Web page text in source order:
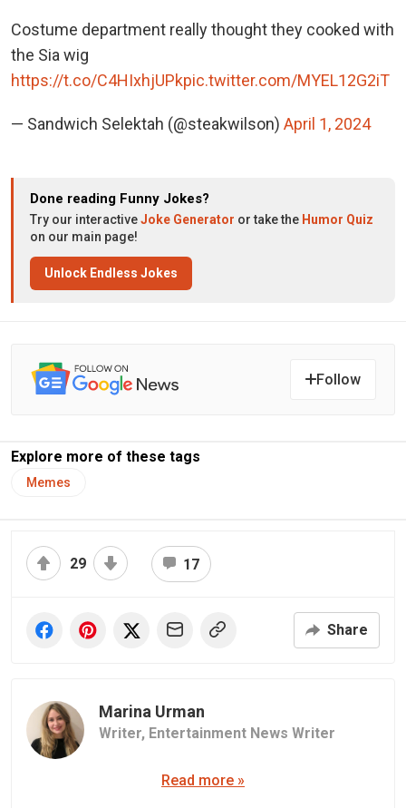
Costume department really thought they cooked with
the Sia wig
https://t.co/C4HIxhjUPkpic.twitter.com/MYEL12G2iT
— Sandwich Selektah (@steakwilson) April 1, 2024
Done reading Funny Jokes?
Try our interactiveJoke Generator or take the Humor Quiz
on our main page!
Unlock Endless Jokes
Follow
Explore more of these tags
Memes
29 17
Share
Marina Urman
Writer, Entertainment News Writer
Read more »